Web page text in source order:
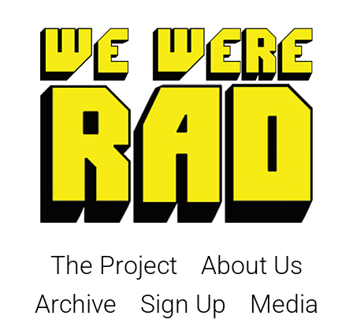
The Project
About Us
Archive
Sign Up
Media